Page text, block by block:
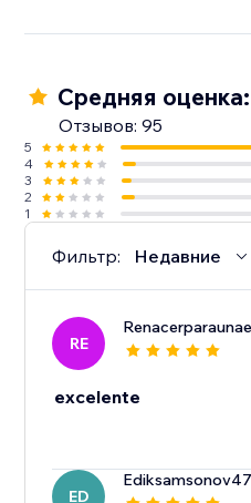
Средняя
Отзывов: 95
5
4
3
2
1
Фильтр: Недавние
RE
excelente
ED